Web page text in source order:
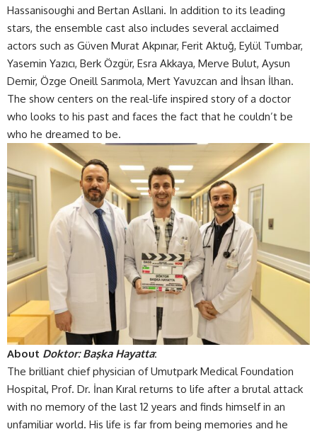
Hassanisoughi and Bertan Asllani. In addition to its leading
stars, the ensemble cast also includes several acclaimed
actors such as Güven Murat Akpınar, Ferit Aktuğ, Eylül Tumbar,
Yasemin Yazıcı, Berk Özgür, Esra Akkaya, Merve Bulut, Aysun
Demir, Özge Oneill Sarımola, Mert Yavuzcan and İhsan İlhan.
The show centers on the real-life inspired story of a doctor
who looks to his past and faces the fact that he couldn’t be
who he dreamed to be.
About Doktor: Başka Hayatta:
The brilliant chief physician of Umutpark Medical Foundation
Hospital, Prof. Dr. İnan Kıral returns to life after a brutal attack
with no memory of the last 12 years and finds himself in an
unfamiliar world. His life is far from being memories and he